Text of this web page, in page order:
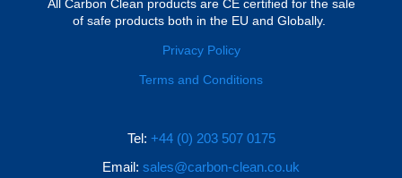
All Carbon Clean products are CE certified for the sale
of safe products both in the EU and Globally.
Privacy Policy
Terms and Conditions
Tel: +44 (0) 203 507 0175
Email: sales@carbon-clean.co.uk